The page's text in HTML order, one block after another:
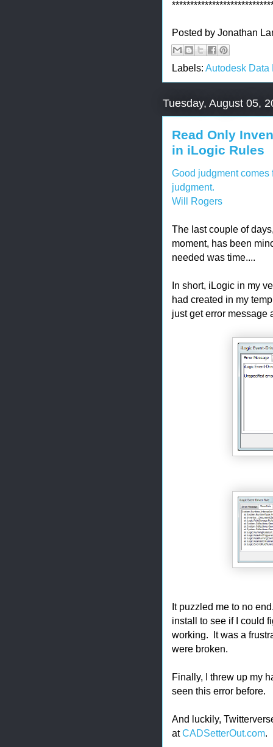
Posted by Jonathan
Labels: Autodesk Data
Tuesday, August 05,
Read Only
in iLogic Rules
Good judgment comes
judgment.
Will Rogers
The last couple of
moment, has been
needed was time....
In short, iLogic in my
had created in my
just get error message
It puzzled me to no
install to see if I could
working. It was a
were broken.
Finally, I threw up my
seen this error before.
And luckily,
atCADSetterOut.com.